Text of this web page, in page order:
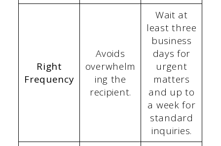
Right
Frequency
Avoids
overwhelm
ing the
recipient.
Wait at
least three
business
days for
urgent
matters
and up to
a week for
standard
inquiries.